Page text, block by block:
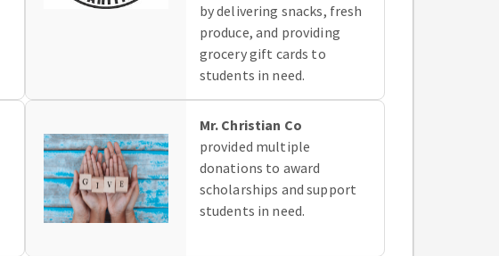
by delivering snacks, fresh
produce, and providing
grocery gift cards to
students in need.
Mr. Christian Co
provided multiple
donations to award
scholarships and support
students in need.